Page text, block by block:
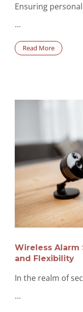
Ensuring
…
Read More
Wireless Alarm
and Flexibility
In the realm of
…